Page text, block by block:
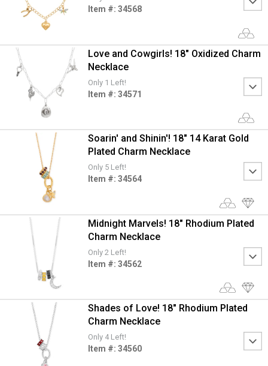
Item #: 34568
Love and Cowgirls! 18" Oxidized Charm
Necklace
Only 1 Left!
Item #: 34571
Soarin' and Shinin'! 18" 14 Karat Gold
Plated Charm Necklace
Only 5 Left!
Item #: 34564
Midnight Marvels! 18" Rhodium Plated
Charm Necklace
Only 2 Left!
Item #: 34562
Shades of Love! 18" Rhodium Plated
Charm Necklace
Only 4 Left!
Item #: 34560